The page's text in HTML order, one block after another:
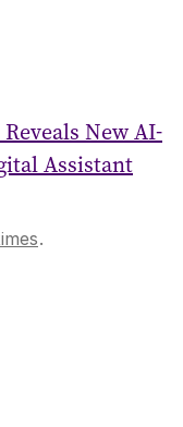
New AI-
Assistant
.